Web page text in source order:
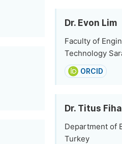
Dr. Evon Lim
Faculty of
Technology
ORCID
Dr. Titus
Department of
Turkey